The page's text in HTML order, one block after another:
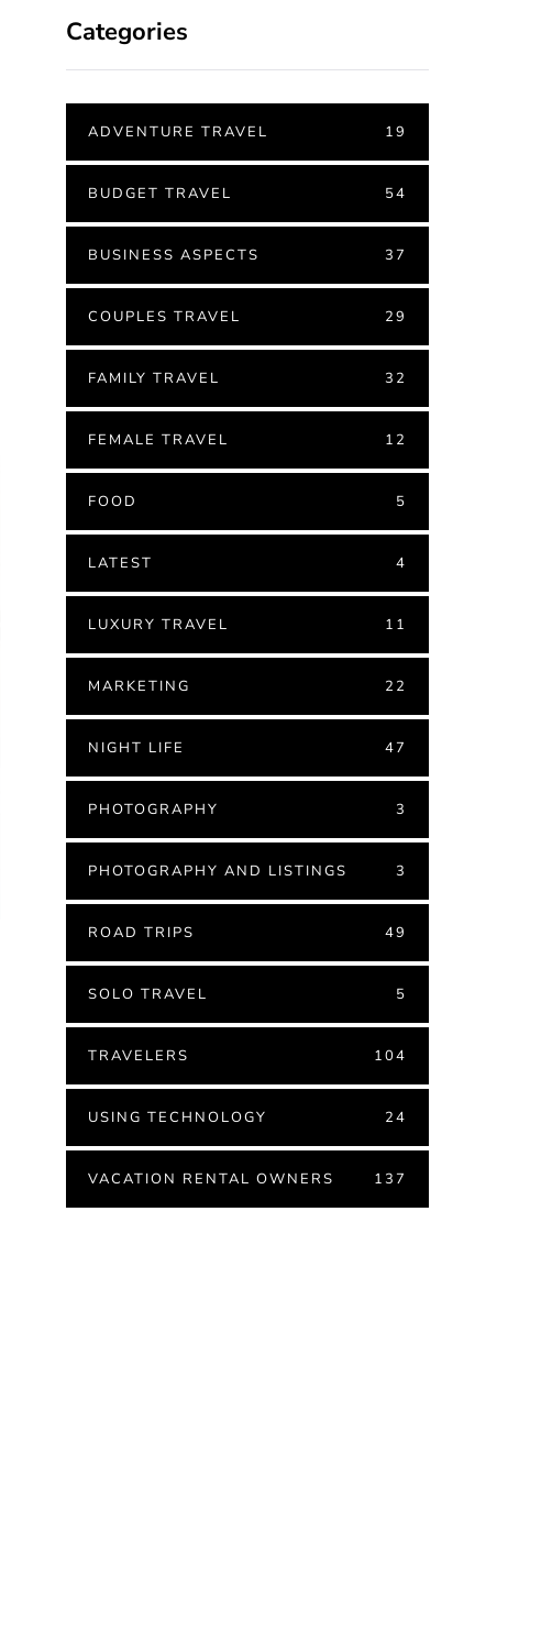
Categories
ADVENTURE TRAVEL 19
BUDGET TRAVEL 54
BUSINESS ASPECTS 37
COUPLES TRAVEL 29
FAMILY TRAVEL 32
FEMALE TRAVEL 12
FOOD 5
LATEST 4
LUXURY TRAVEL 11
MARKETING 22
NIGHT LIFE 47
PHOTOGRAPHY 3
PHOTOGRAPHY AND LISTINGS 3
ROAD TRIPS 49
SOLO TRAVEL 5
TRAVELERS 104
USING TECHNOLOGY 24
VACATION RENTAL OWNERS 137